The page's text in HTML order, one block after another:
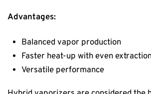
Advantages:
Balanced vapor production
Faster heat-up with even
Versatile performance